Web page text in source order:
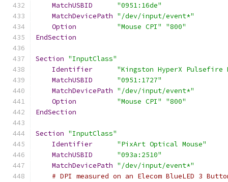
MatchUSBID
"0951:16de"
MatchDevicePath "/dev/input/event*"
Option
"Mouse CPI"
"800"
EndSection
Section "InputClass"
Identifier
"Kingston HyperX Pulsefire
MatchUSBID
"0951:1727"
MatchDevicePath "/dev/input/event*"
Option
"Mouse CPI"
"800"
EndSection
Section "InputClass"
Identifier
"PixArt Optical Mouse"
MatchUSBID
"093a:2510"
MatchDevicePath "/dev/input/event*"
# DPI measured on an Elecom BlueLED 3